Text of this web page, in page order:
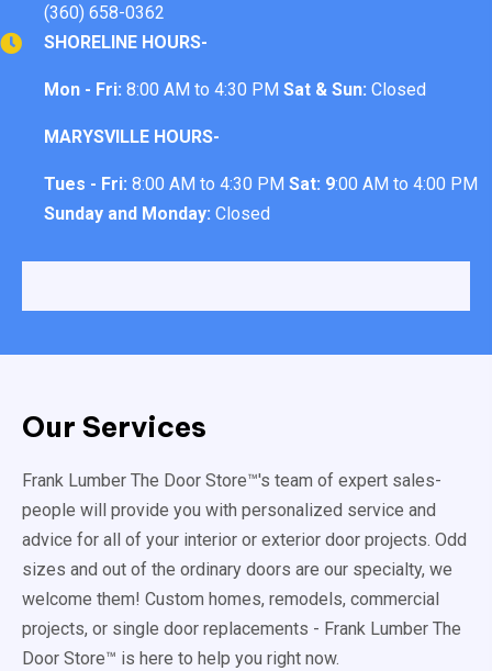
(360) 658-0362
SHORELINE HOURS-
Mon - Fri: 8:00 AM to 4:30 PM Sat & Sun: Closed
MARYSVILLE HOURS-
Tues - Fri: 8:00 AM to 4:30 PM Sat: 9:00 AM to 4:00 PM
Sunday and Monday: Closed
Our Services
Frank Lumber The Door Store™'s team of expert sales-
people will provide you with personalized service and
advice for all of your interior or exterior door projects. Odd
sizes and out of the ordinary doors are our specialty, we
welcome them! Custom homes, remodels, commercial
projects, or single door replacements - Frank Lumber The
Door Store™ is here to help you right now.